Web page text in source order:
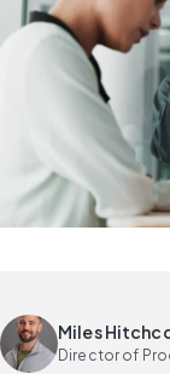
Miles
Director of